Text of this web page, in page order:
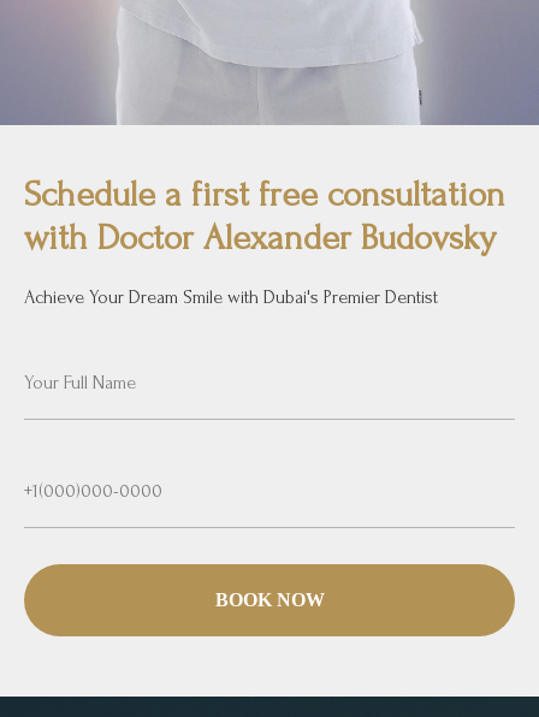
Schedule a first free consultation
with Doctor Alexander Budovsky
Achieve Your Dream Smile with Dubai's Premier Dentist
BOOK NOW